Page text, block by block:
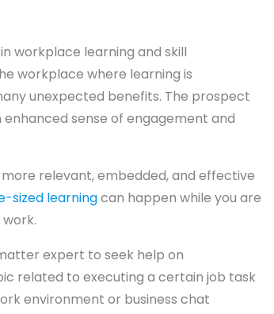
workplace learning and skill
workplace where learning is
unexpected benefits. The prospect
sense of engagement and
relevant, embedded, and effective
sized learningcan happen while you are
expert to seek help on
related to executing a certain job task
environment or business chat